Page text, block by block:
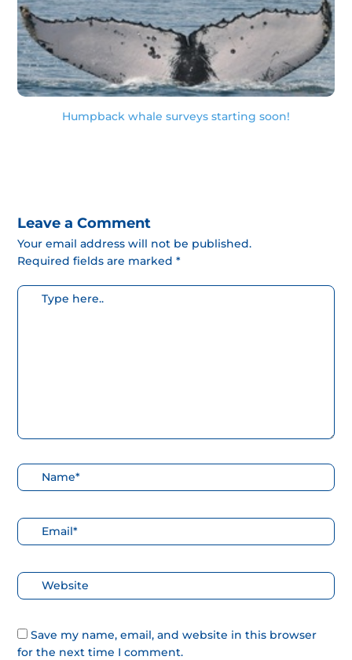
Humpback whale surveys starting soon!
Leave a Comment
Your email address will not be published.
Required fields are marked *
Escribe
Nombre*
Correo
electrónico*
Web
Save my name, email, and website in this browser
for the next time I comment.